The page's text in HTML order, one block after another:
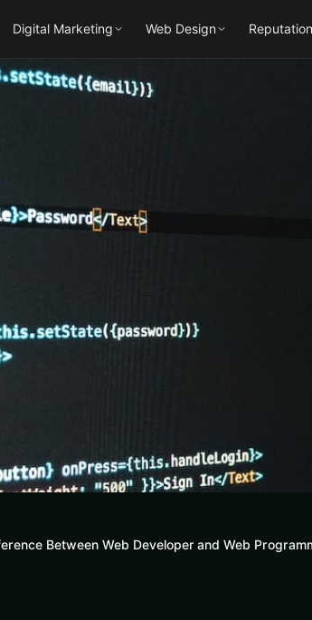
Digital Marketing Web Design
Between Web Developer and Web